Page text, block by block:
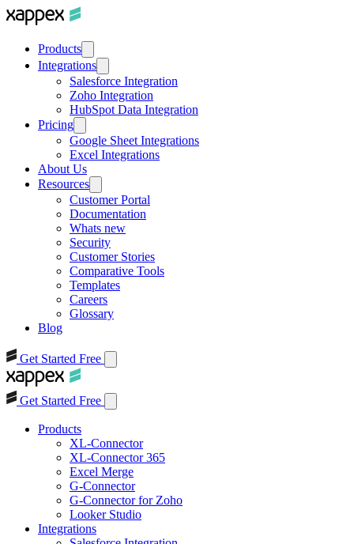
Products
Integrations
Salesforce Integration
Zoho Integration
HubSpot Data Integration
Pricing
Google Sheet Integrations
Excel Integrations
About Us
Resources
Customer Portal
Documentation
Whats new
Security
Customer Stories
Comparative Tools
Templates
Careers
Glossary
Blog
Get Started Free
Get Started Free
Products
XL-Connector
XL-Connector 365
Excel Merge
G-Connector
G-Connector for Zoho
Looker Studio
Integrations